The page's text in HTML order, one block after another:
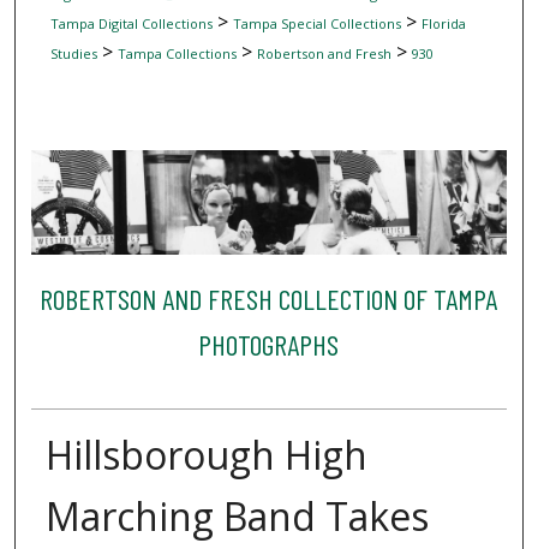
Tampa Digital Collections> Tampa Special Collections> Florida
Studies> Tampa Collections> Robertson and Fresh > 930
ROBERTSON AND FRESH COLLECTION OF TAMPA
PHOTOGRAPHS
Hillsborough High
Marching Band Takes